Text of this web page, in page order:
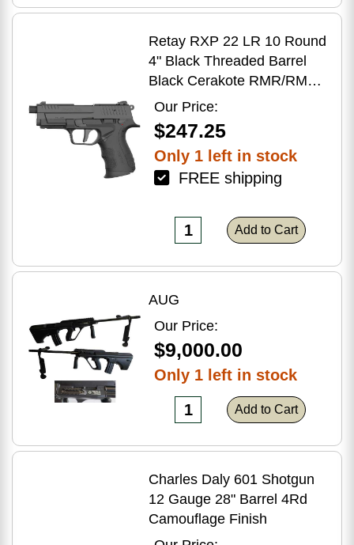
Retay RXP 22 LR 10 Round
4" Black Threaded Barrel
Black Cerakote RMR/RMSc
Optic Ready
Our Price:
$247.25
Only 1 left in stock
FREE shipping
Add to Cart
AUG
Our Price:
$9,000.00
Only 1 left in stock
Add to Cart
Charles Daly 601 Shotgun
12 Gauge 28" Barrel 4Rd
Camouflage Finish